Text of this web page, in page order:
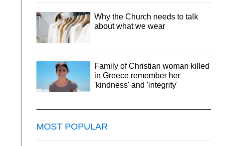
Why the Church needs to talk
about what we wear
Family of Christian woman killed
in Greece remember her
'kindness' and 'integrity'
MOST POPULAR